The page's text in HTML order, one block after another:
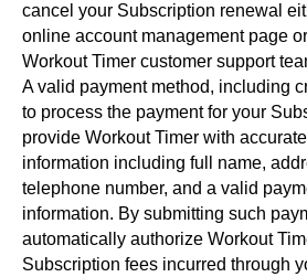
cancel your Subscription renewal
online account management page
Workout Timer customer support
A valid payment method, including
to process the payment for your
provide Workout Timer with
information including full name,
telephone number, and a valid
information. By submitting such
automatically authorize Workout
Subscription fees incurred through